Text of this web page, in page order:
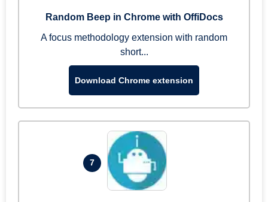
Random Beep in Chrome with OffiDocs
A focus methodology extension with random
short...
Download Chrome extension
7